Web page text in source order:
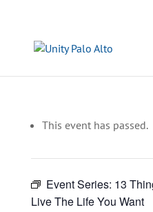
This event has passed.
Event Series: 13
Live The Life You Want